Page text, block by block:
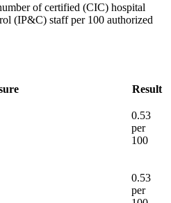
of certified (CIC) hospital
(IP&C) staff per 100 authorized
Result
0.53
per
100
0.53
per